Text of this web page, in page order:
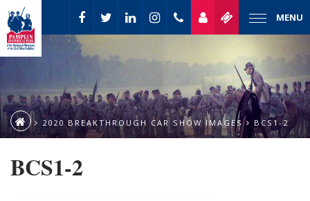
MENU
2020 BREAKTHROUGH CAR SHOW IMAGES BCS1-2
BCS1-2